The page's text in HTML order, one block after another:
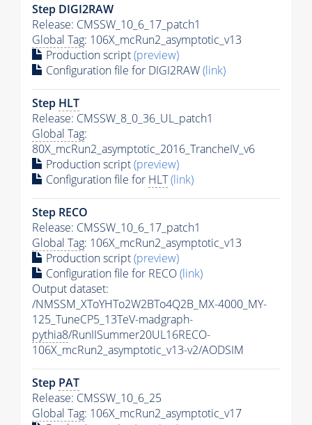
Step DIGI2RAW
Release: CMSSW_10_6_17_patch1
Global Tag: 106X_mcRun2_asymptotic_v13
Production script(preview)
Configuration file for DIGI2RAW(link)
Step HLT
Release: CMSSW_8_0_36_UL_patch1
Global Tag:
80X_mcRun2_asymptotic_2016_TrancheIV_v6
Production script(preview)
Configuration file for HLT(link)
Step RECO
Release: CMSSW_10_6_17_patch1
Global Tag: 106X_mcRun2_asymptotic_v13
Production script(preview)
Configuration file for RECO(link)
Output dataset:
/NMSSM_XToYHTo2W2BTo4Q2B_MX-4000_MY-
125_TuneCP5_13TeV-madgraph-
pythia8/RunIISummer20UL16RECO-
106X_mcRun2_asymptotic_v13-v2/AODSIM
Step PAT
Release: CMSSW_10_6_25
Global Tag: 106X_mcRun2_asymptotic_v17